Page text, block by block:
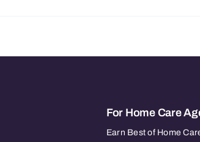
For Home Care
Earn Best of Home